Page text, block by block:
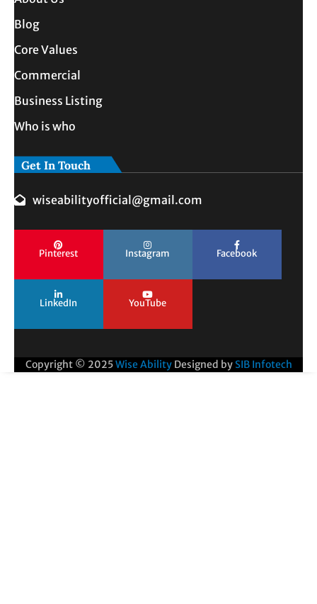
Blog
Core Values
Commercial
Business Listing
Who is who
Get In Touch
wiseabilityofficial@gmail.com
Pinterest Instagram Facebook
LinkedIn YouTube
Copyright © 2025Wise Ability Designed by SIB Infotech